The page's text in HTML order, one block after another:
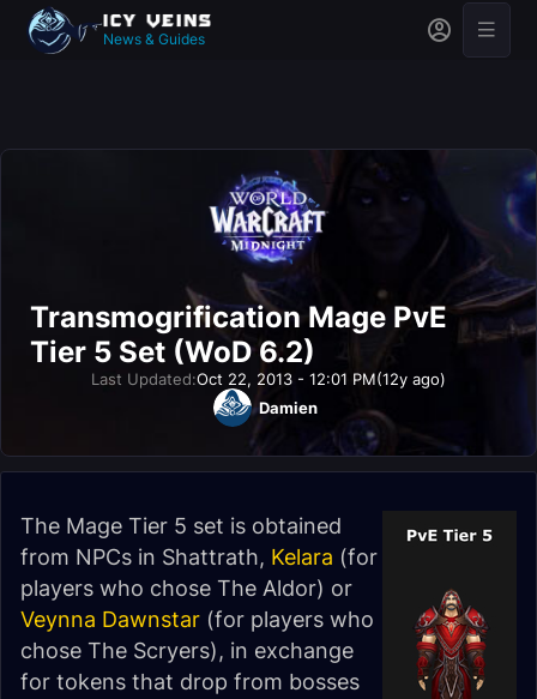
News & Guides
Transmogrification Mage PvE
Tier 5 Set (WoD 6.2)
Last Updated:Oct 22, 2013 - 12:01 PM(12y ago)
Damien
The Mage Tier 5 set is obtained
from NPCs in Shattrath, Kelara (for
players who chose The Aldor) or
Veynna Dawnstar (for players who
chose The Scryers), in exchange
for tokens that drop from bosses